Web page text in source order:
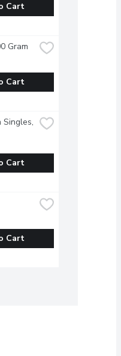
Cart
Gram
Cart
Cart
Cart